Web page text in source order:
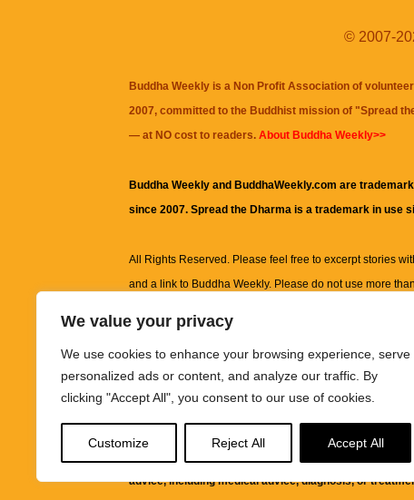
We value your privacy
We use cookies to enhance your browsing experience, serve
personalized ads or content, and analyze our traffic. By
clicking "Accept All", you consent to our use of cookies.
Customize Reject All Accept All
© 2007-
Buddha Weekly is a Non Profit Association of
2007, committed to the Buddhist mission of "Spread
— at NO cost to readers. About Buddha Weekly>>
Buddha Weekly and BuddhaWeekly.com are
since 2007. Spread the Dharma is a trademark in use
All Rights Reserved. Please feel free to excerpt stories
and a link to Buddha Weekly. Please do not use more
information on this site, including but not limited to,
images and other material contained on this website
informational and educational purposes only.
It is not intended to be a substitute for
advice, including medical advice, diagnosis, or